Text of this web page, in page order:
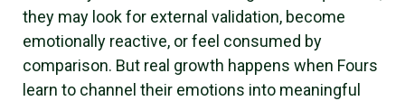
they may look for external validation, become
emotionally reactive, or feel consumed by
comparison. But real growth happens when Fours
learn to channel their emotions into meaningful